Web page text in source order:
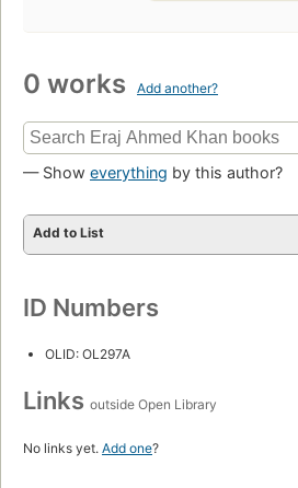
0 works Add another?
— Show everything by this author?
Add to List
ID Numbers
OLID: OL297A
Links outside Open Library
No links yet. Add one?